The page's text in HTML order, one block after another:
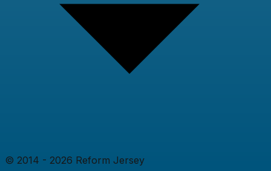
© 2014 - 2026 Reform Jersey